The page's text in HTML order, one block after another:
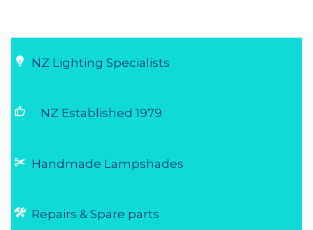
NZ Lighting Specialists
thumb_up NZ Established 1979
Handmade Lampshades
Repairs & Spare parts